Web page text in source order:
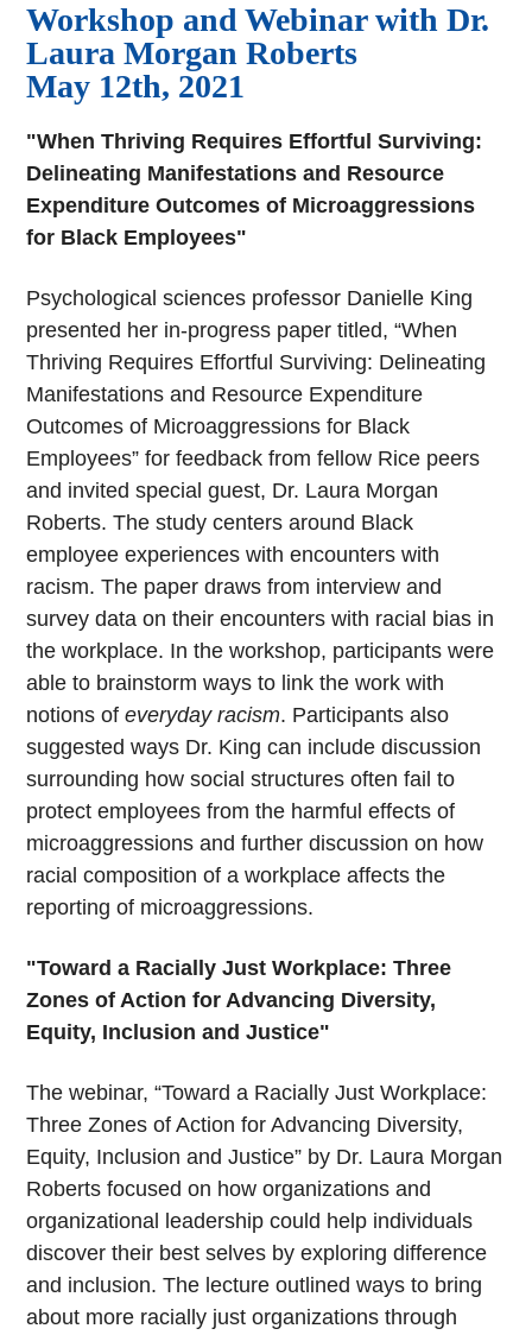
Workshop and Webinar with Dr.
Laura Morgan Roberts
May 12th, 2021
"When Thriving Requires Effortful Surviving:
Delineating Manifestations and Resource
Expenditure Outcomes of Microaggressions
for Black Employees"
Psychological sciences professor Danielle King
presented her in-progress paper titled, “When
Thriving Requires Effortful Surviving: Delineating
Manifestations and Resource Expenditure
Outcomes of Microaggressions for Black
Employees” for feedback from fellow Rice peers
and invited special guest, Dr. Laura Morgan
Roberts. The study centers around Black
employee experiences with encounters with
racism. The paper draws from interview and
survey data on their encounters with racial bias in
the workplace. In the workshop, participants were
able to brainstorm ways to link the work with
notions ofeveryday racism. Participants also
suggested ways Dr. King can include discussion
surrounding how social structures often fail to
protect employees from the harmful effects of
microaggressions and further discussion on how
racial composition of a workplace affects the
reporting of microaggressions.
"Toward a Racially Just Workplace: Three
Zones of Action for Advancing Diversity,
Equity, Inclusion and Justice"
The webinar, “Toward a Racially Just Workplace:
Three Zones of Action for Advancing Diversity,
Equity, Inclusion and Justice” by Dr. Laura Morgan
Roberts focused on how organizations and
organizational leadership could help individuals
discover their best selves by exploring difference
and inclusion. The lecture outlined ways to bring
about more racially just organizations through